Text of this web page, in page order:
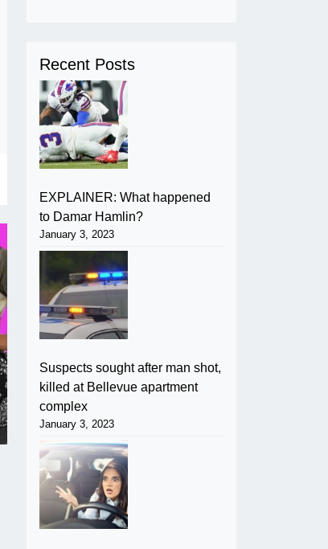
Recent Posts
EXPLAINER: What happened
to Damar Hamlin?
January 3, 2023
Suspects sought after man shot,
killed at Bellevue apartment
complex
January 3, 2023